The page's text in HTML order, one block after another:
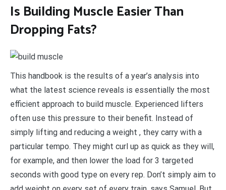
Is Building Muscle Easier Than
Dropping Fats?
This handbook is the results of a year’s analysis into
what the latest science reveals is essentially the most
efficient approach to build muscle. Experienced lifters
often use this pressure to their benefit. Instead of
simply lifting and reducing a weight , they carry with a
particular tempo. They might curl up as quick as they will,
for example, and then lower the load for 3 targeted
seconds with good type on every rep. Don’t simply aim to